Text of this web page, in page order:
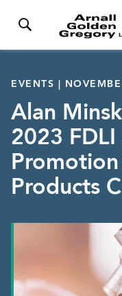
EVENTS |
Alan
2023
Products